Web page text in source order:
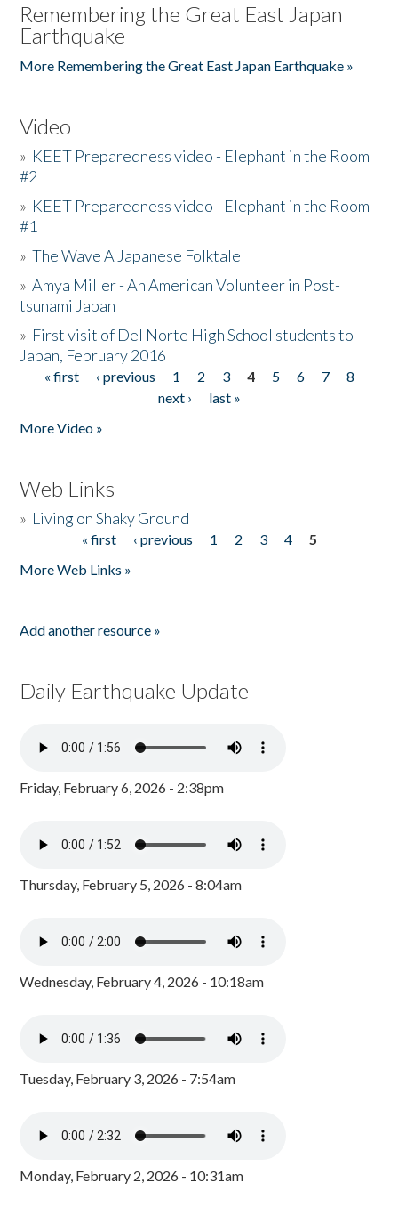
Remembering the Great East Japan
Earthquake
More Remembering the Great East Japan Earthquake »
Video
» KEET Preparedness video - Elephant in the Room
#2
» KEET Preparedness video - Elephant in the Room
#1
»The Wave A Japanese Folktale
»Amya Miller - An American Volunteer in Post-
tsunami Japan
» First visit of Del Norte High School students to
Japan, February 2016
Pages
« first ‹ previous 1 2 3 4 5 6 7
8
next ›
last »
More Video »
Web Links
» Living on Shaky Ground
« first ‹ previous 1 2 3 4
5
More Web Links »
Add another resource »
Daily Earthquake Update
Friday, February 6, 2026 - 2:38pm
Thursday, February 5, 2026 - 8:04am
Wednesday, February 4, 2026 - 10:18am
Tuesday, February 3, 2026 - 7:54am
Monday, February 2, 2026 - 10:31am